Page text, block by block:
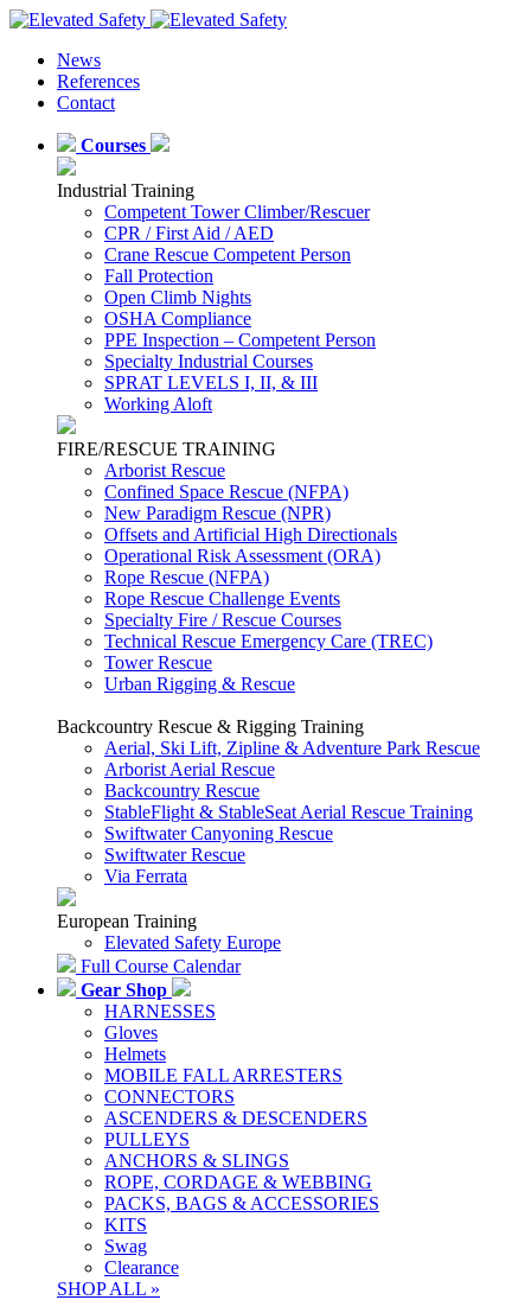
News
References
Contact
Courses
Industrial Training
Competent Tower Climber/Rescuer
CPR / First Aid / AED
Crane Rescue Competent Person
Fall Protection
Open Climb Nights
OSHA Compliance
PPE Inspection – Competent Person
Specialty Industrial Courses
SPRAT LEVELS I, II, & III
Working Aloft
FIRE/RESCUE TRAINING
Arborist Rescue
Confined Space Rescue (NFPA)
New Paradigm Rescue (NPR)
Offsets and Artificial High Directionals
Operational Risk Assessment (ORA)
Rope Rescue (NFPA)
Rope Rescue Challenge Events
Specialty Fire / Rescue Courses
Technical Rescue Emergency Care (TREC)
Tower Rescue
Urban Rigging & Rescue
Backcountry Rescue & Rigging Training
Aerial, Ski Lift, Zipline & Adventure Park Rescue
Arborist Aerial Rescue
Backcountry Rescue
StableFlight & StableSeat Aerial Rescue Training
Swiftwater Canyoning Rescue
Swiftwater Rescue
Via Ferrata
European Training
Elevated Safety Europe
Full Course Calendar
Gear Shop
HARNESSES
Gloves
Helmets
MOBILE FALL ARRESTERS
CONNECTORS
ASCENDERS & DESCENDERS
PULLEYS
ANCHORS & SLINGS
ROPE, CORDAGE & WEBBING
PACKS, BAGS & ACCESSORIES
KITS
Swag
Clearance
SHOP ALL »